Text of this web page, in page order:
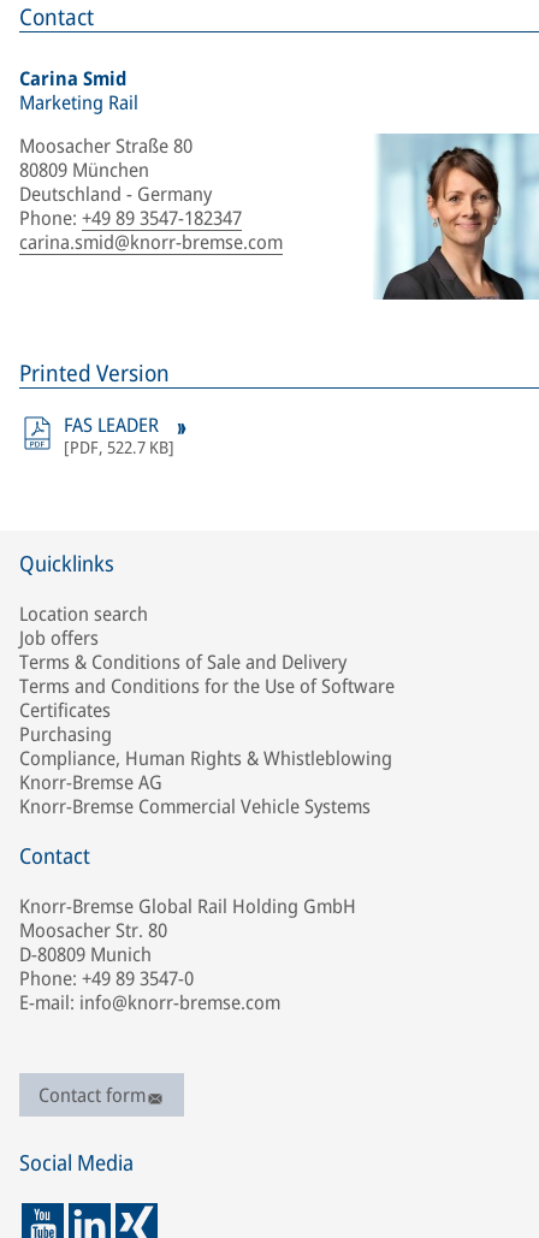
Contact
Carina Smid
Marketing Rail
Moosacher Straße 80
80809 München
Deutschland - Germany
Phone: +49 89 3547-182347
carina.smid@knorr-bremse.com
Printed Version
FAS LEADER
[PDF, 522.7 KB]
Quicklinks
Location search
Job offers
Terms & Conditions of Sale and Delivery
Terms and Conditions for the Use of Software
Certificates
Purchasing
Compliance, Human Rights & Whistleblowing
Knorr-Bremse AG
Knorr-Bremse Commercial Vehicle Systems
Contact
Knorr-Bremse Global Rail Holding GmbH
Moosacher Str. 80
D-80809 Munich
Phone: +49 89 3547-0
E-mail: info@knorr-bremse.com
Contact form
Social Media